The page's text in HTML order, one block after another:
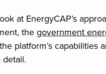
at EnergyCAP’s
thegovernment
platform’s capabilities